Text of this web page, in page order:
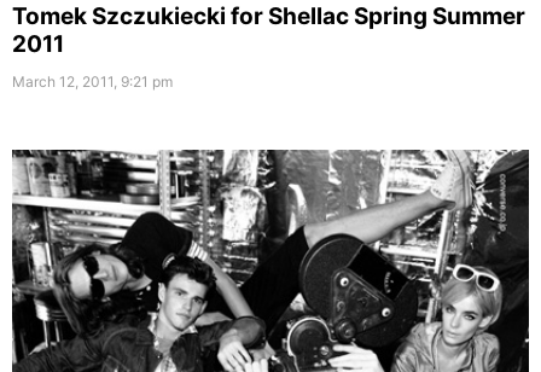
Tomek Szczukiecki for Shellac Spring Summer
2011
March 12, 2011, 9:21 pm